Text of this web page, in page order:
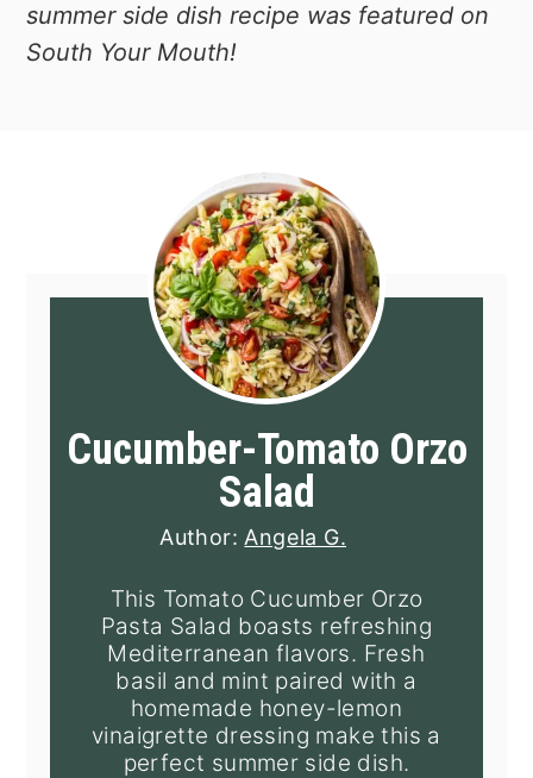
summer side dish recipe was featured on
South Your Mouth!
Cucumber-Tomato Orzo
Salad
Author: Angela G.
This Tomato Cucumber Orzo
Pasta Salad boasts refreshing
Mediterranean flavors. Fresh
basil and mint paired with a
homemade honey-lemon
vinaigrette dressing make this a
perfect summer side dish.